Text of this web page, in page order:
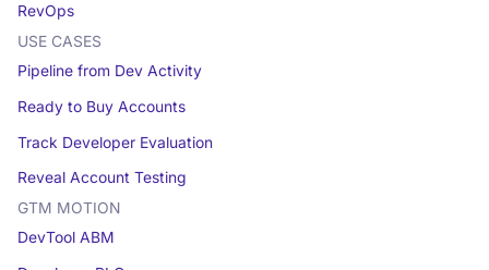
RevOps
USE CASES
Pipeline from Dev Activity
Ready to Buy Accounts
Track Developer Evaluation
Reveal Account Testing
GTM MOTION
DevTool ABM